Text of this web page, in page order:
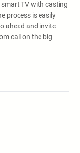
smart TV with casting
process is easily
ahead and invite
call on the big